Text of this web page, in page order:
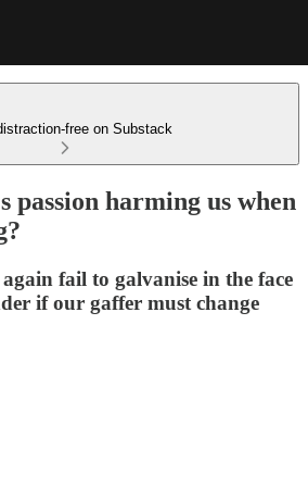
free on Substack
passion harming us when
fail to galvanise in the face
if our gaffer must change